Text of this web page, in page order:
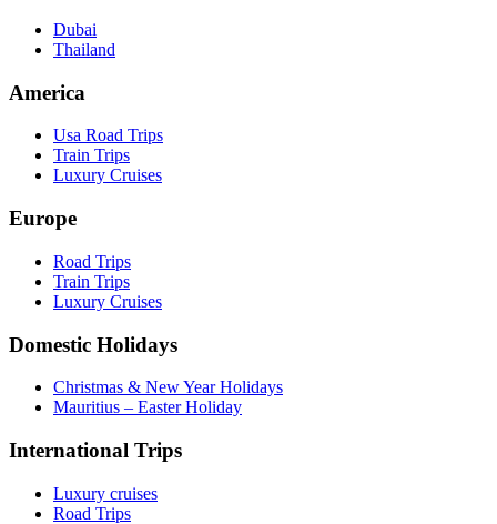
Dubai
Thailand
America
Usa Road Trips
Train Trips
Luxury Cruises
Europe
Road Trips
Train Trips
Luxury Cruises
Domestic Holidays
Christmas & New Year Holidays
Mauritius – Easter Holiday
International Trips
Luxury cruises
Road Trips